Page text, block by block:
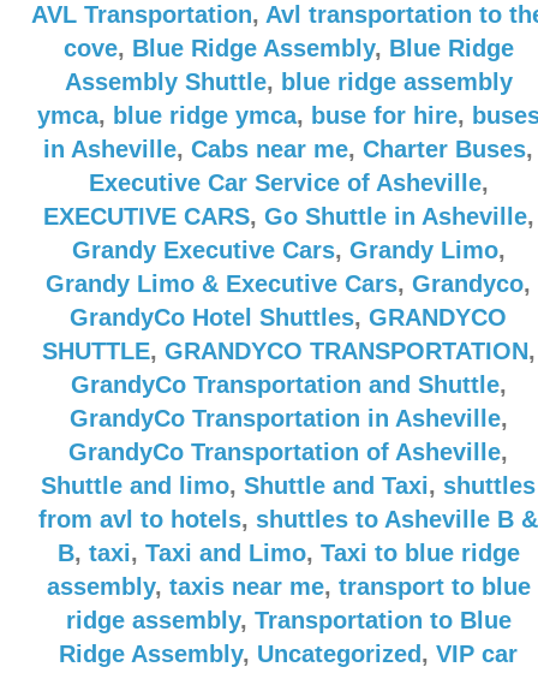
AVL Transportation, Avl transportation to
cove, Blue Ridge Assembly, Blue Ridge
Assembly Shuttle, blue ridge assembly
ymca, blue ridge ymca, buse for hire,
in Asheville, Cabs near me, Charter Buses,
Executive Car Service of Asheville,
EXECUTIVE CARS, Go Shuttle in Asheville,
Grandy Executive Cars, Grandy Limo,
Grandy Limo & Executive Cars, Grandyco,
GrandyCo Hotel Shuttles, GRANDYCO
SHUTTLE, GRANDYCO TRANSPORTATION,
GrandyCo Transportation and Shuttle,
GrandyCo Transportation in Asheville,
GrandyCo Transportation of Asheville,
Shuttle and limo, Shuttle and Taxi, shuttles
from avl to hotels, shuttles to Asheville B &
B, taxi, Taxi and Limo, Taxi to blue ridge
assembly, taxis near me, transport to blue
ridge assembly, Transportation to Blue
Ridge Assembly, Uncategorized , VIP car